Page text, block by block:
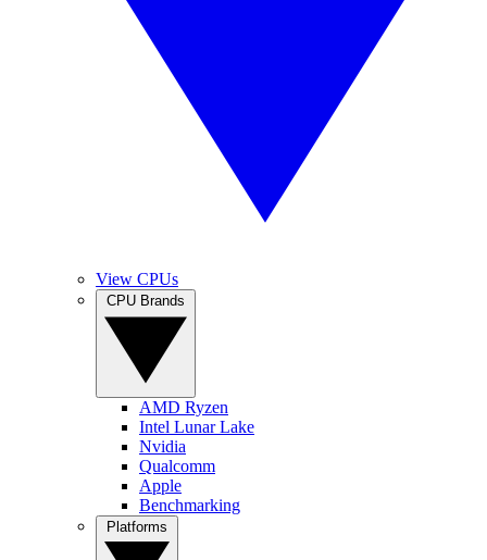
View CPUs
AMD Ryzen
Intel Lunar Lake
Nvidia
Qualcomm
Apple
Benchmarking